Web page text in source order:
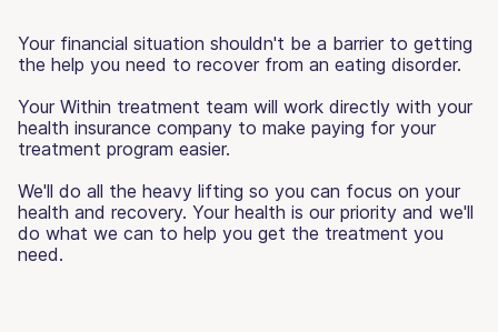
Your financial situation shouldn't be a barrier to getting
the help you need to recover from an eating disorder.
Your Within treatment team will work directly with your
health insurance company to make paying for your
treatment program easier.
We'll do all the heavy lifting so you can focus on your
health and recovery. Your health is our priority and we'll
do what we can to help you get the treatment you
need.